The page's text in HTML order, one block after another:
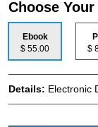
Choose
Ebook
$ 55.00
Details: Electronic